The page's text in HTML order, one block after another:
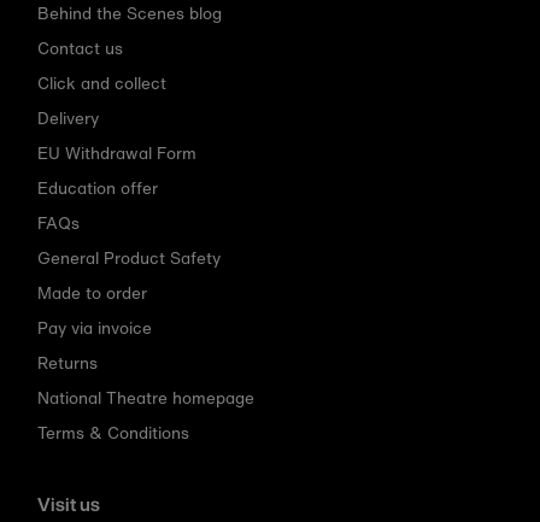
Behind the Scenes blog
Contact us
Click and collect
Delivery
EU Withdrawal Form
Education offer
FAQs
General Product Safety
Made to order
Pay via invoice
Returns
National Theatre homepage
Terms & Conditions
Visit us